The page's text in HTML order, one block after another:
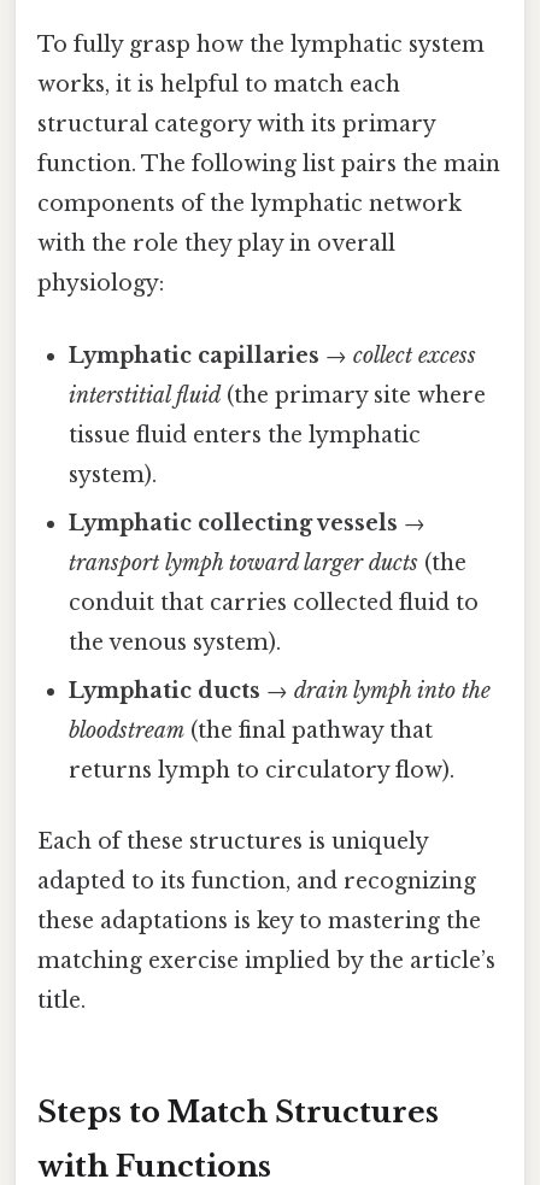
To fully grasp how the lymphatic system
works, it is helpful to match each
structural category with its primary
function. The following list pairs the main
components of the lymphatic network
with the role they play in overall
physiology:
Lymphatic capillaries →collect excess
interstitial fluid (the primary site where
tissue fluid enters the lymphatic
system).
Lymphatic collecting vessels →
transport lymph toward larger ducts (the
conduit that carries collected fluid to
the venous system).
Lymphatic ducts →drain lymph into the
bloodstream (the final pathway that
returns lymph to circulatory flow).
Each of these structures is uniquely
adapted to its function, and recognizing
these adaptations is key to mastering the
matching exercise implied by the article’s
title.
Steps to Match Structures
with Functions